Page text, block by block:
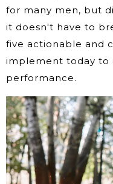
for many men, but
it doesn't have to
five actionable and
implement today to
performance.